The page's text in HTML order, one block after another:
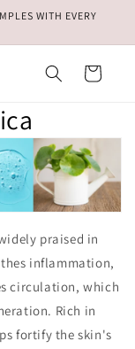
WITH EVERY
Cart
praised in
inflammation,
circulation, which
Rich in
fortify the skin's